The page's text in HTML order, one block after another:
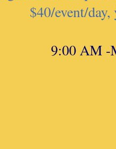
$40/event/day,
9:00 AM -